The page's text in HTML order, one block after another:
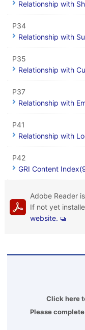
Relationship with
P34
Relationship with
P35
Relationship with
P37
Relationship with
P41
Relationship with
P42
GRI Content
Adobe Reader
If not yet
website.
Click here
Please